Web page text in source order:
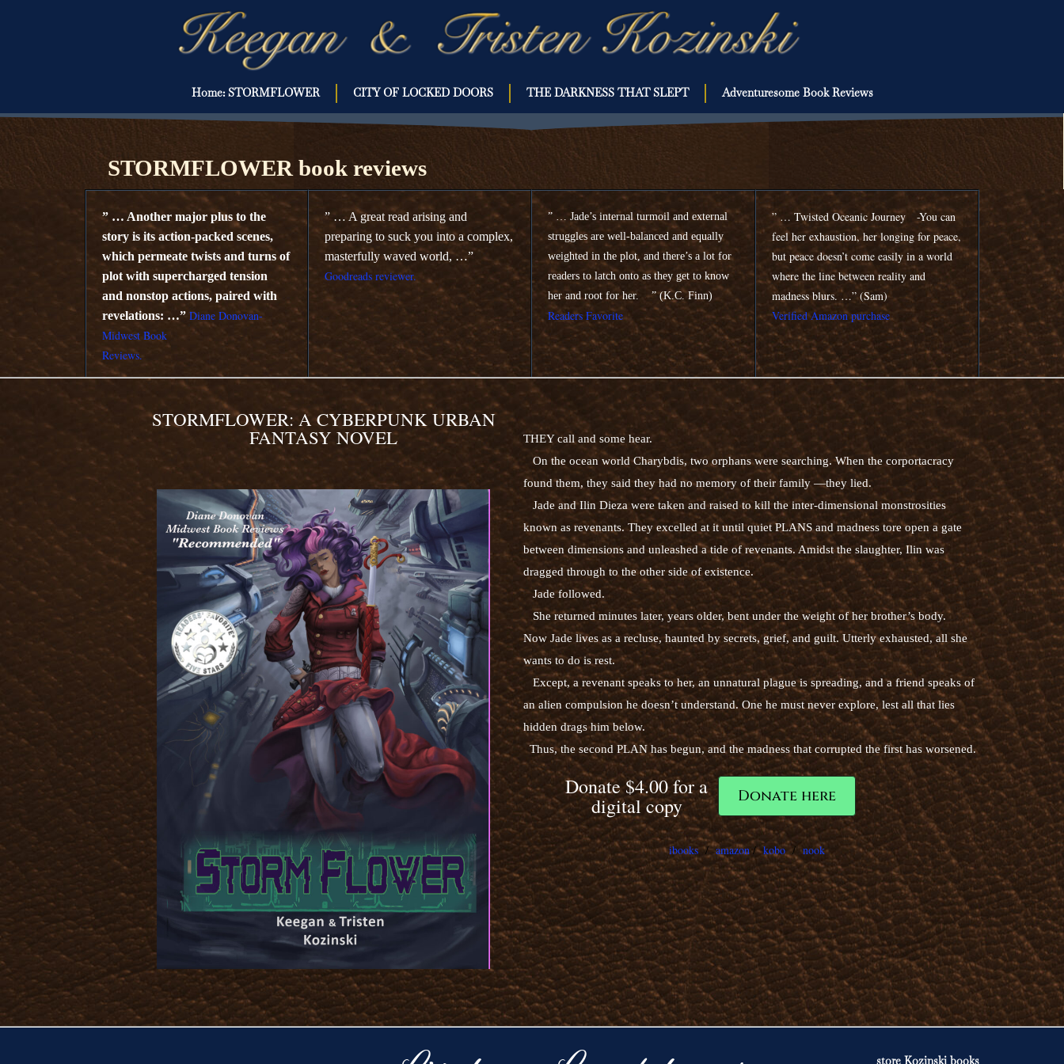
Home: STORMFLOWER CITY OF LOCKED DOORS THE DARKNESS THAT SLEPT Adventuresome Book Reviews
KOZINSKI BOOKS
STORMFLOWER book reviews
” … Another major plus to the
story is its action-packed scenes,
which permeate twists and turns of
plot with supercharged tension
and nonstop actions, paired with
revelations: …” Diane Donovan-
Midwest Book
Reviews.
” … A great read arising and
preparing to suck you into a complex,
masterfully waved world, …”
Goodreads reviewer.
” … Jade’s internal turmoil and external
struggles are well-balanced and equally
weighted in the plot, and there’s a lot for
readers to latch onto as they get to know
her and root for her. ” (K.C. Finn)
Readers Favorite
” … Twisted Oceanic Journey -You can
feel her exhaustion, her longing for peace,
but peace doesn’t come easily in a world
where the line between reality and
madness blurs. …” (Sam)
Verified Amazon purchase
STORMFLOWER: A CYBERPUNK URBAN
FANTASY NOVEL
THEY call and some hear.
On the ocean world Charybdis, two orphans were searching. When the corportacracy
found them, they said they had no memory of their family —they lied.
Jade and Ilin Dieza were taken and raised to kill the inter-dimensional monstrosities
known as revenants. They excelled at it until quiet PLANS and madness tore open a gate
between dimensions and unleashed a tide of revenants. Amidst the slaughter, Ilin was
dragged through to the other side of existence.
Jade followed.
She returned minutes later, years older, bent under the weight of her brother’s body.
Now Jade lives as a recluse, haunted by secrets, grief, and guilt. Utterly exhausted, all she
wants to do is rest.
Except, a revenant speaks to her, an unnatural plague is spreading, and a friend speaks of
an alien compulsion he doesn’t understand. One he must never explore, lest all that lies
hidden drags him below.
Thus, the second PLAN has begun, and the madness that corrupted the first has worsened.
Donate $4.00 for a
digital copy Donate here
ibooks/amazon/kobo/nook
store Kozinski books